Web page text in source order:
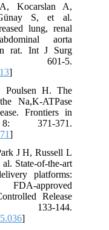
Kocarslan A,
S, et al.
lung, renal
aorta
in rat. Int J Surg
5.
]
H. The
Na,K-ATPase
Frontiers in
371-371.
]
J H, Russell L
State-of-the-art
platforms:
approved
Release
144.
]